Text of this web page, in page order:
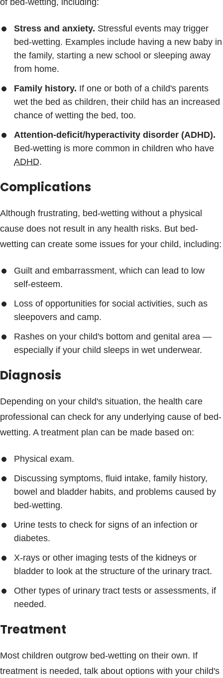
of bed-wetting, including:
Stress and anxiety. Stressful events may trigger
bed-wetting. Examples include having a new baby in
the family, starting a new school or sleeping away
from home.
Family history. If one or both of a child's parents
wet the bed as children, their child has an increased
chance of wetting the bed, too.
Attention-deficit/hyperactivity disorder (ADHD).
Bed-wetting is more common in children who have
ADHD.
Complications
Although frustrating, bed-wetting without a physical
cause does not result in any health risks. But bed-
wetting can create some issues for your child, including:
Guilt and embarrassment, which can lead to low
self-esteem.
Loss of opportunities for social activities, such as
sleepovers and camp.
Rashes on your child's bottom and genital area —
especially if your child sleeps in wet underwear.
Diagnosis
Depending on your child's situation, the health care
professional can check for any underlying cause of bed-
wetting. A treatment plan can be made based on:
Physical exam.
Discussing symptoms, fluid intake, family history,
bowel and bladder habits, and problems caused by
bed-wetting.
Urine tests to check for signs of an infection or
diabetes.
X-rays or other imaging tests of the kidneys or
bladder to look at the structure of the urinary tract.
Other types of urinary tract tests or assessments, if
needed.
Treatment
Most children outgrow bed-wetting on their own. If
treatment is needed, talk about options with your child's